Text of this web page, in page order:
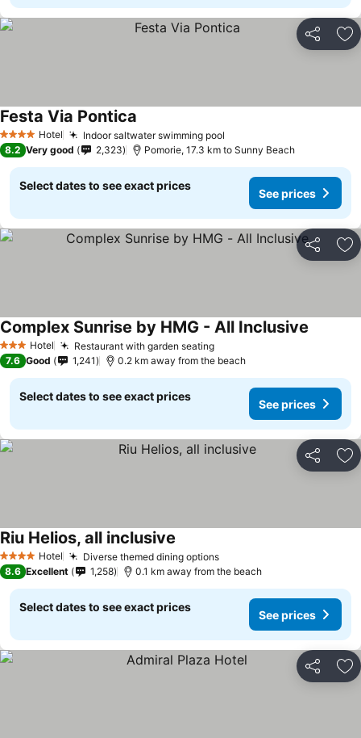
Share
4 Stars Hotel Indoor saltwater swimming pool
Festa Via Pontica
8.2 Very good 2,323 Pomorie, 17.3 km to Sunny Beach
Select dates to see exact prices
See prices
Share
3 StarsHotel Restaurant with garden seating
Complex Sunrise by HMG - All Inclusive
7.6 Good 1,241 0.2 km away from the beach
Select dates to see exact prices
See prices
Share
4 Stars Hotel Diverse themed dining options
Riu Helios, all inclusive
8.6 Excellent 1,258 0.1 km away from the beach
Select dates to see exact prices
See prices
Share